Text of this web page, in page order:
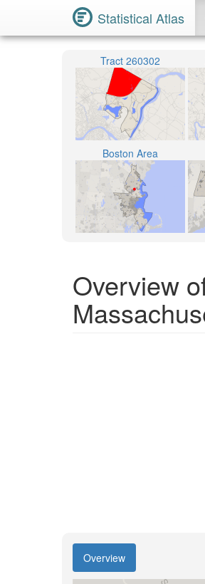
Statistical Atlas
Tract 260302
Boston Area
Overview
Overview